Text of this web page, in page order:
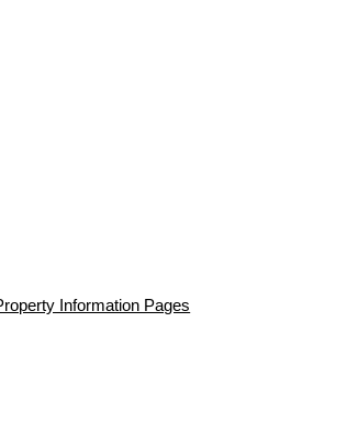
Information Pages